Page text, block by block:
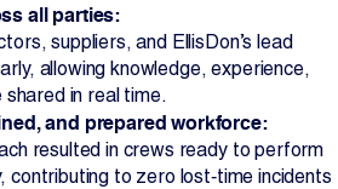
all parties:
suppliers, and EllisDon’s lead
allowing knowledge, experience,
in real time.
and prepared workforce:
resulted in crews ready to perform
contributing to zero lost‑time incidents